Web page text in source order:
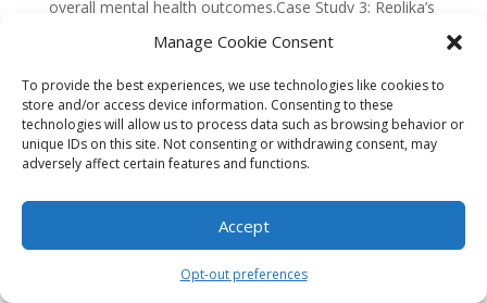
Manage Cookie Consent
To provide the best experiences, we use technologies like cookies to
store and/or access device information. Consenting to these
technologies will allow us to process data such as browsing behavior or
unique IDs on this site. Not consenting or withdrawing consent, may
adversely affect certain features and functions.
Accept
Opt-out preferences